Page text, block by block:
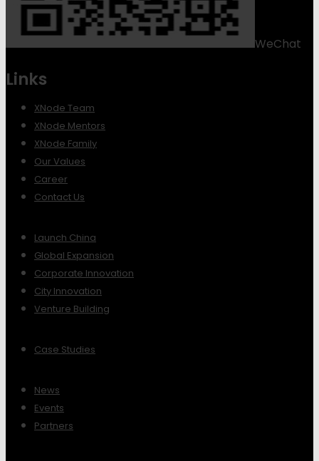
WeChat
Links
XNode Team
XNode Mentors
XNode Family
Our Values
Career
Contact Us
Launch China
Global Expansion
Corporate Innovation
City Innovation
Venture Building
Case Studies
News
Events
Partners